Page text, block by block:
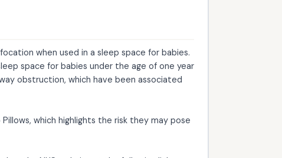
when used in a sleep space for babies.
space for babies under the age of one year
obstruction, which have been associated
which highlights the risk they may pose